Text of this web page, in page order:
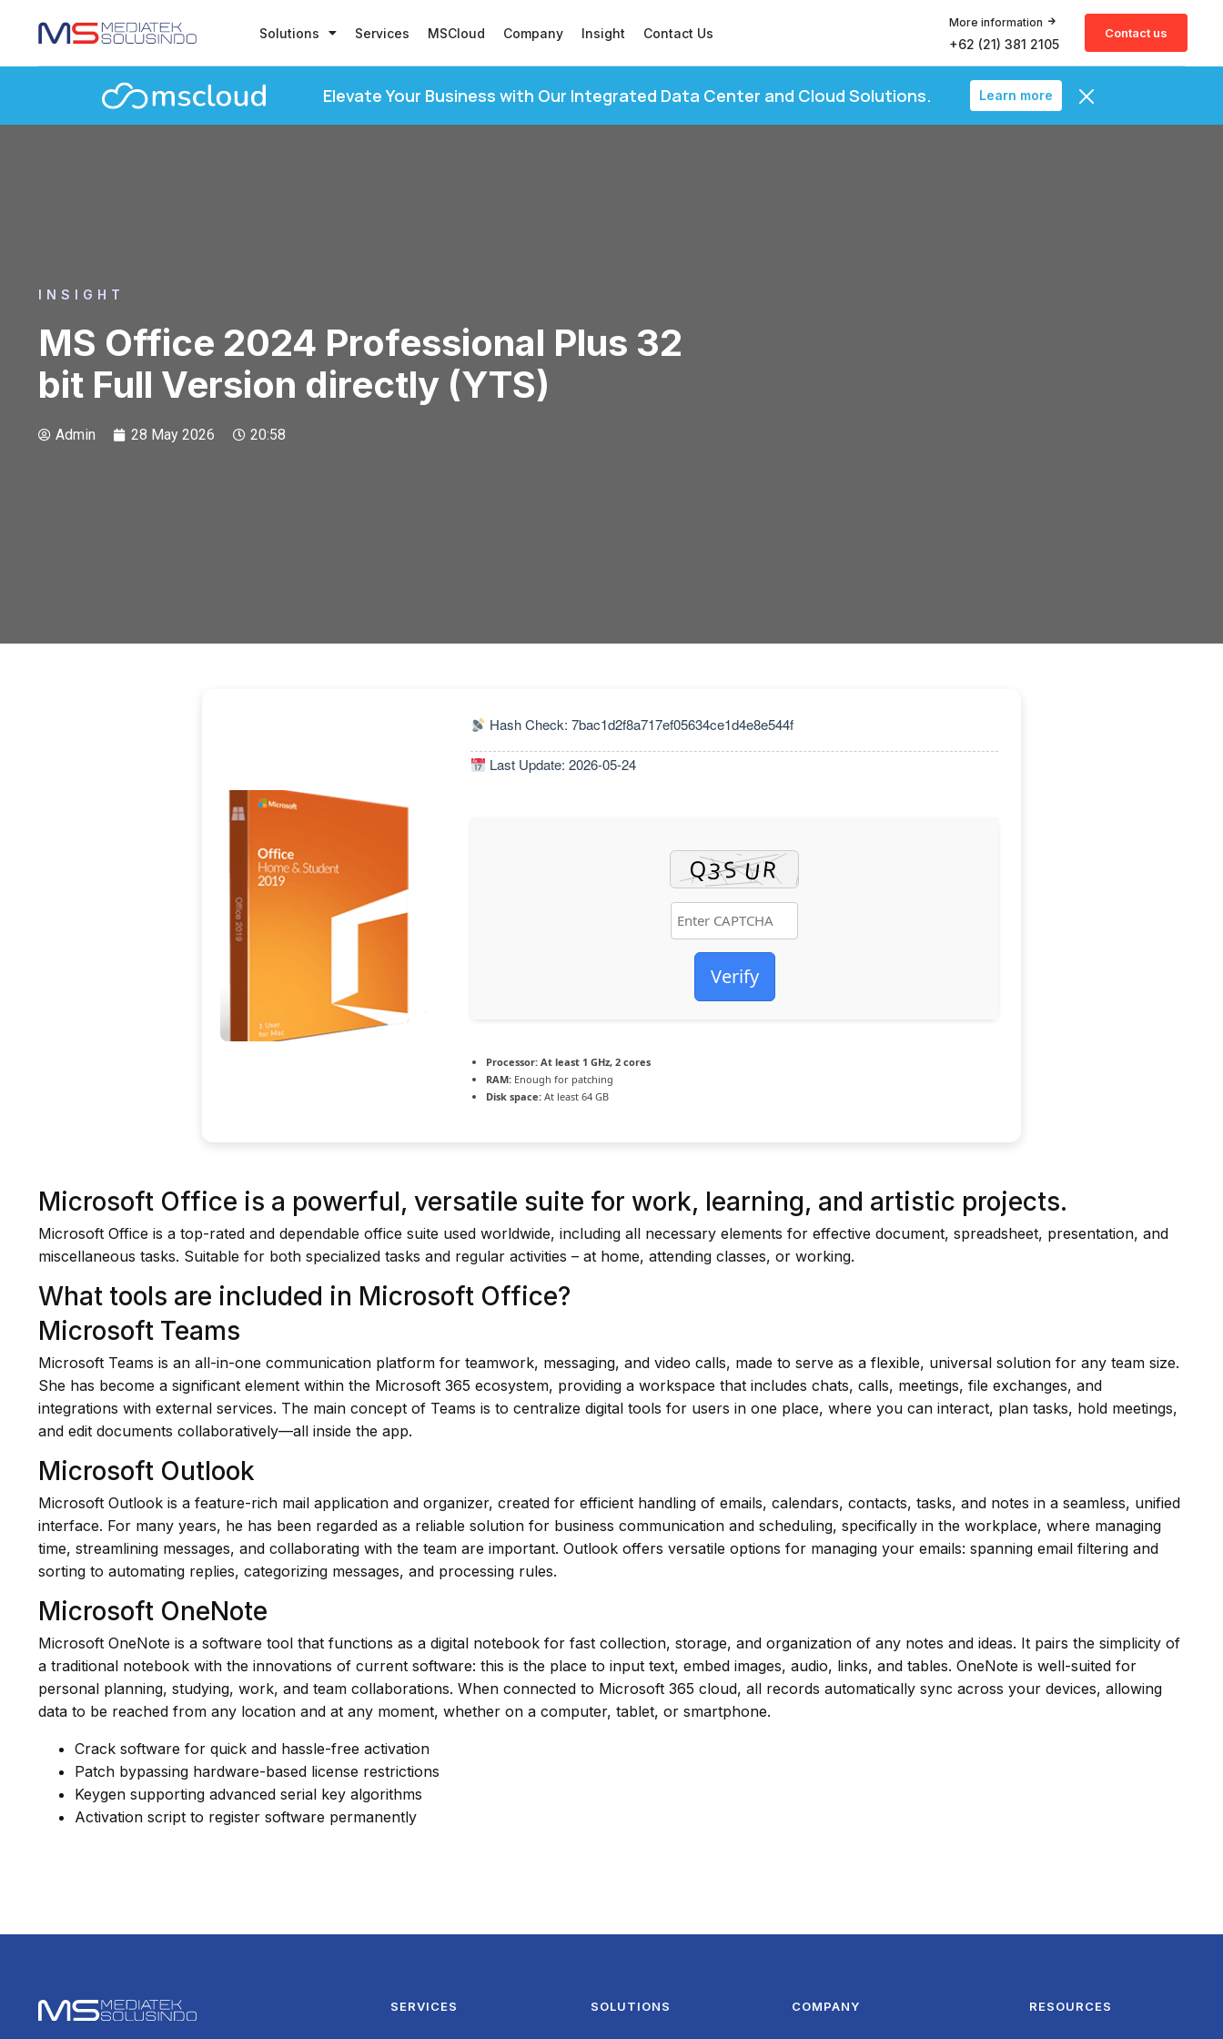
Solutions Services MSCloud Company Insight Contact Us
More information
+62 (21) 381 2105
Contact us
Elevate Your Business with Our Integrated Data Center and Cloud Solutions. Learn more
INSIGHT
MS Office 2024 Professional Plus 32
bit Full Version directly (YTS)
Admin 28 May 2026 20:58
Hash Check: 7bac1d2f8a717ef05634ce1d4e8e544f
Last Update: 2026-05-24
Verify
Processor: At least 1 GHz, 2 cores
RAM: Enough for patching
Disk space: At least 64 GB
Microsoft Office is a powerful, versatile suite for work, learning, and artistic projects.
Microsoft Office is a top-rated and dependable office suite used worldwide, including all necessary elements for effective document, spreadsheet, presentation, and
miscellaneous tasks. Suitable for both specialized tasks and regular activities – at home, attending classes, or working.
What tools are included in Microsoft Office?
Microsoft Teams
Microsoft Teams is an all-in-one communication platform for teamwork, messaging, and video calls, made to serve as a flexible, universal solution for any team size.
She has become a significant element within the Microsoft 365 ecosystem, providing a workspace that includes chats, calls, meetings, file exchanges, and
integrations with external services. The main concept of Teams is to centralize digital tools for users in one place, where you can interact, plan tasks, hold meetings,
and edit documents collaboratively—all inside the app.
Microsoft Outlook
Microsoft Outlook is a feature-rich mail application and organizer, created for efficient handling of emails, calendars, contacts, tasks, and notes in a seamless, unified
interface. For many years, he has been regarded as a reliable solution for business communication and scheduling, specifically in the workplace, where managing
time, streamlining messages, and collaborating with the team are important. Outlook offers versatile options for managing your emails: spanning email filtering and
sorting to automating replies, categorizing messages, and processing rules.
Microsoft OneNote
Microsoft OneNote is a software tool that functions as a digital notebook for fast collection, storage, and organization of any notes and ideas. It pairs the simplicity of
a traditional notebook with the innovations of current software: this is the place to input text, embed images, audio, links, and tables. OneNote is well-suited for
personal planning, studying, work, and team collaborations. When connected to Microsoft 365 cloud, all records automatically sync across your devices, allowing
data to be reached from any location and at any moment, whether on a computer, tablet, or smartphone.
Crack software for quick and hassle-free activation
Patch bypassing hardware-based license restrictions
Keygen supporting advanced serial key algorithms
Activation script to register software permanently
SERVICES SOLUTIONS COMPANY RESOURCES